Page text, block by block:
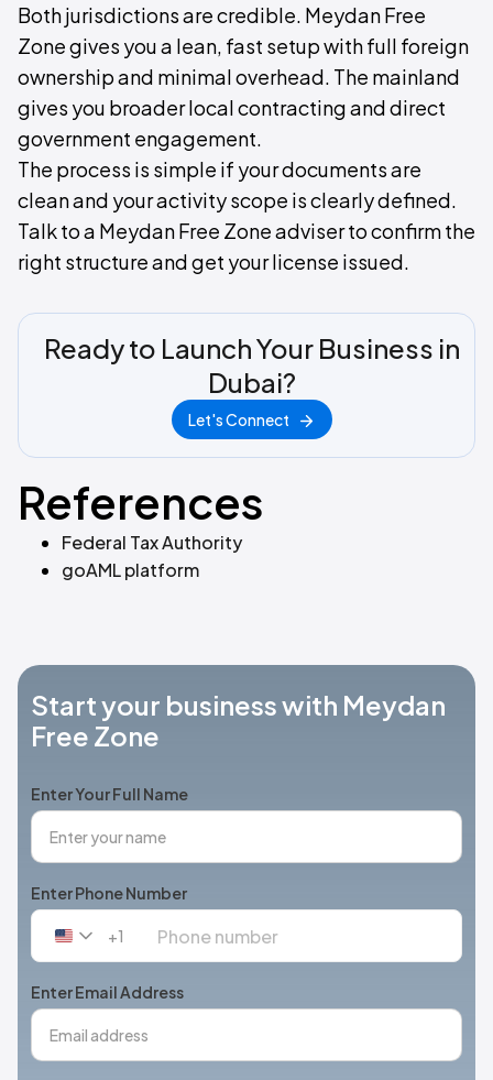
Both jurisdictions are credible. Meydan Free
Zone gives you a lean, fast setup with full foreign
ownership and minimal overhead. The mainland
gives you broader local contracting and direct
government engagement.
The process is simple if your documents are
clean and your activity scope is clearly defined.
Talk to a Meydan Free Zone adviser to confirm the
right structure and get your license issued.
Ready to Launch Your Business in
Dubai?
Let's Connect
References
Federal Tax Authority
goAML platform
Start your business with Meydan
Free Zone
Enter Your Full Name
Enter Phone Number
United
+1
+1
Enter Email Address